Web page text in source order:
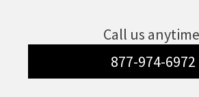
Call us
877-974-6972